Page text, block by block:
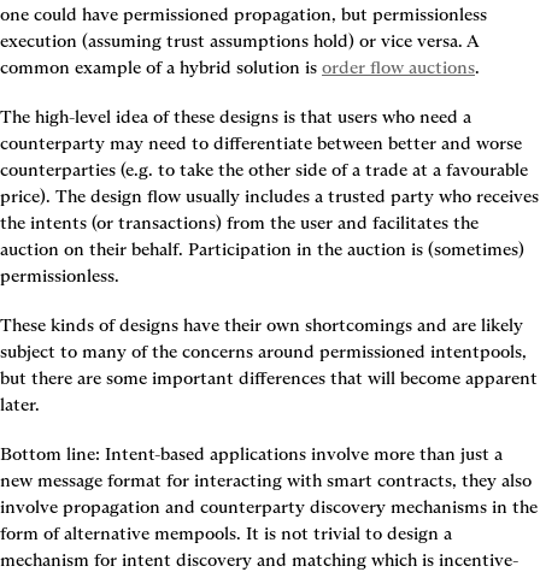
one could have permissioned propagation, but permissionless
execution (assuming trust assumptions hold) or vice versa. A
common example of a hybrid solution is order flow auctions.
The high-level idea of these designs is that users who need a
counterparty may need to differentiate between better and worse
counterparties (e.g. to take the other side of a trade at a favourable
price). The design flow usually includes a trusted party who receives
the intents (or transactions) from the user and facilitates the
auction on their behalf. Participation in the auction is (sometimes)
permissionless.
These kinds of designs have their own shortcomings and are likely
subject to many of the concerns around permissioned intentpools,
but there are some important differences that will become apparent
later.
Bottom line: Intent-based applications involve more than just a
new message format for interacting with smart contracts, they also
involve propagation and counterparty discovery mechanisms in the
form of alternative mempools. It is not trivial to design a
mechanism for intent discovery and matching which is incentive-